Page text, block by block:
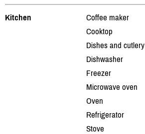
Kitchen
Coffee maker
Cooktop
Dishes and cutlery
Dishwasher
Freezer
Microwave oven
Oven
Refrigerator
Stove